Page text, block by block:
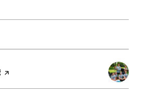
page on Yelp